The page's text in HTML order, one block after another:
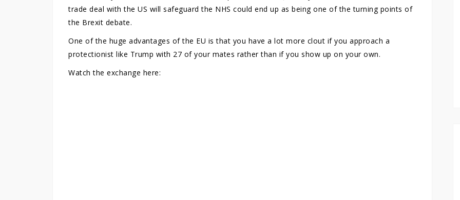
trade deal with the US will safeguard the NHS could end up as being one of the turning points of
the Brexit debate.
One of the huge advantages of the EU is that you have a lot more clout if you approach a
protectionist like Trump with 27 of your mates rather than if you show up on your own.
Watch the exchange here: